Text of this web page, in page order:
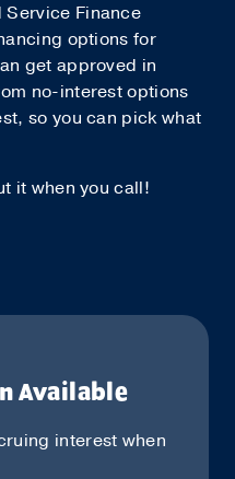
Service Finance
options for
get approved in
no-interest options
so you can pick what
it when you call!
Available
interest when